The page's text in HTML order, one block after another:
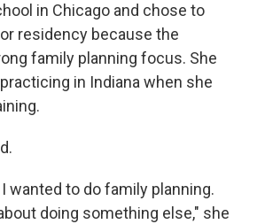
in Chicago and chose to
residency because the
family planning focus. She
in Indiana when she
wanted to do family planning.
doing something else," she